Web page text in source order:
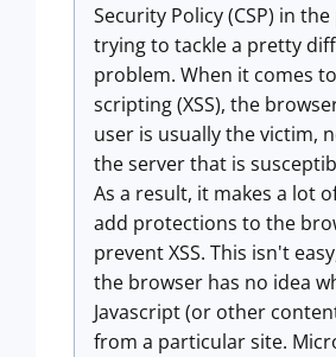
Security Policy (CSP) in the
trying to tackle a pretty
problem. When it comes
scripting (XSS), the
user is usually the victim,
the server that is
As a result, it makes a lot
add protections to the
prevent XSS. This isn't
the browser has no idea
Javascript (or other
from a particular site.